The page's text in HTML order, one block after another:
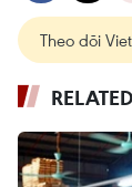
Theo dõi